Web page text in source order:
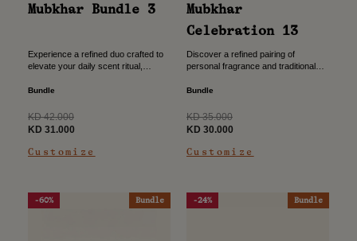
Mubkhar Bundle 3
Experience a refined duo crafted to
elevate your daily scent ritual,
Parfum with the light, versatile touch
Bundle
Regular
price
KD 42.000
Sale
KD 31.000
Customize
Mubkhar
Celebration 13
Discover a refined pairing of
personal fragrance and traditional
create a complete scent experience
blend...
Bundle
Regular
price
KD 35.000
Sale
KD 30.000
Customize
-60% Bundle -24% Bundle